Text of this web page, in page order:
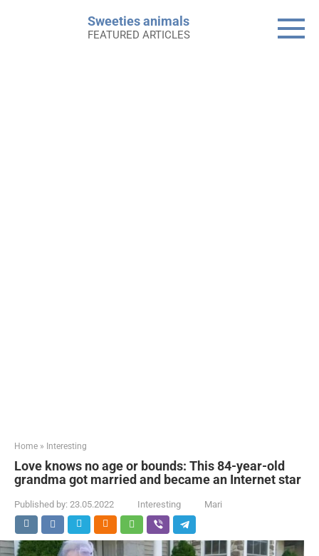
Sweeties animals
FEATURED ARTICLES
Home » Interesting
Love knows no age or bounds: This 84-year-old
grandma got married and became an Internet star
Published by: 23.05.2022 Interesting Mari